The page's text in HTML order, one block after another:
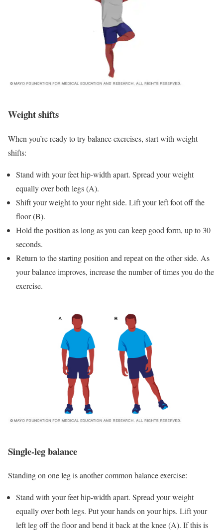
Weight shifts
When you’re ready to try balance exercises, start with weight
shifts:
Stand with your feet hip-width apart. Spread your weight
equally over both legs (A).
Shift your weight to your right side. Lift your left foot off the
floor (B).
Hold the position as long as you can keep good form, up to 30
seconds.
Return to the starting position and repeat on the other side. As
your balance improves, increase the number of times you do the
exercise.
Single-leg balance
Standing on one leg is another common balance exercise:
Stand with your feet hip-width apart. Spread your weight
equally over both legs. Put your hands on your hips. Lift your
left leg off the floor and bend it back at the knee (A). If this is